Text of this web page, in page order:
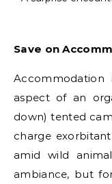
Save on
Accommodation
aspect of an
down) tented
charge
amid wild
ambiance, but